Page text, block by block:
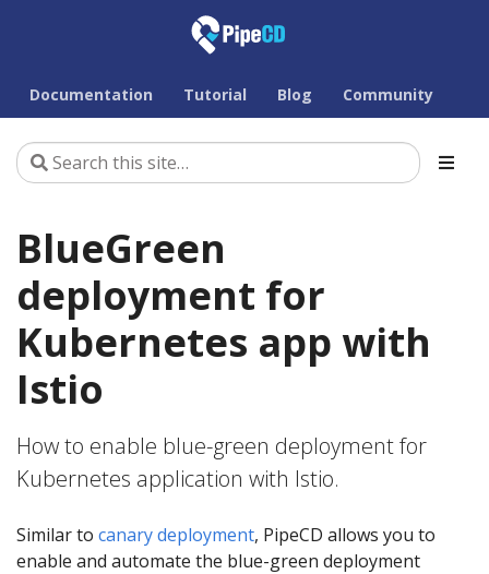
Documentation Tutorial Blog Community
BlueGreen
deployment for
Kubernetes app with
Istio
How to enable blue-green deployment for
Kubernetes application with Istio.
Similar to canary deployment, PipeCD allows you to
enable and automate the blue-green deployment